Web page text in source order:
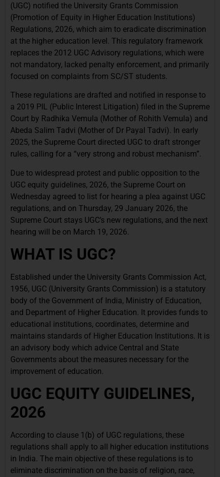
(UGC) notified the University Grants Commission
(Promotion of Equity in Higher Education Institutions)
Regulations, 2026, which aim to eradicate discrimination
at the higher education level. This regulatory framework
replaces the 2012 UGC Advisory regulations, which were
not mandatory, lacked penalty enforcement, and primarily
focused on complaints from SC/ST students.
These regulations are drafted and notified in response to
a 2019 PIL (Public Interest Litigation) filed in the Supreme
Court by Radhika Vemula (Mother of Rohith Vemula) and
Abeda Salim Tadvi (Mother of Dr Payal Tadvi). In early
2025, the Supreme Court directed UGC to draft stronger
rules, calling for a “very strong and robust mechanism”.
Due to widespread protest and public opposition to the
UGC equity guidelines, 2026, the Supreme Court on
Wednesday agreed to list for hearing a plea against UGC
regulations, and on Thursday, 29 January 2026, the
Supreme Court stays UGC’s new regulations, and the next
hearing will be on March 19, 2026.
WHAT IS UGC?
Established under the University Grants Commission Act,
1956, UGC (University Grants Commission) is a statutory
body of the Government of India, Ministry of Education,
and Department of Higher Education. It provides funds to
educational institutions, coordinates, determine and
maintains standards of Higher Education Institutions. It is
an advisory body which advice Central and State
Governments about the measures necessary for the
improvement of education.
UGC EQUITY GUIDELINES,
2026
According to clause 1(b) of UGC regulations, these
regulations shall apply to all higher education institutions
in India. The main objective of these regulations is to
eliminate discrimination on the basis of religion, race,